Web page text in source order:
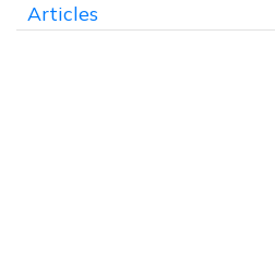
Articles